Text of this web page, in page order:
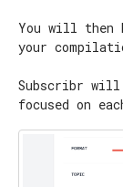
You will then
your
Subscribr
focused on